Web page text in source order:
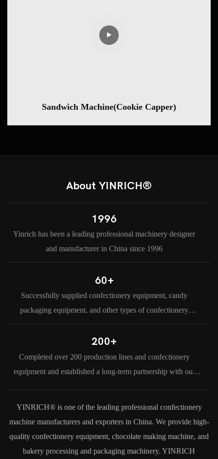
Sandwich Machine(Cookie Capper)
About YINRICH®
1996
Yinrich has been a leading professional machinery designer
and manufacturer in China since 1996
60+
Successfully supplied confectionery equipment, candy
packaging equipment, and other types of confectionery
machine to our customers in more than 60 countries and
regions around the world.
200+
Completed over 200 production lines and confectionery
equipment and established a long-term partnership with our
YINRICH® is one of the leading professional confectionery
machine manufacturers and exporters in China. We provide high-
quality confectionery equipment, chocolate making machine, and
bakery processing and packaging machinery. YINRICH